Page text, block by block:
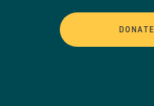
DONATE